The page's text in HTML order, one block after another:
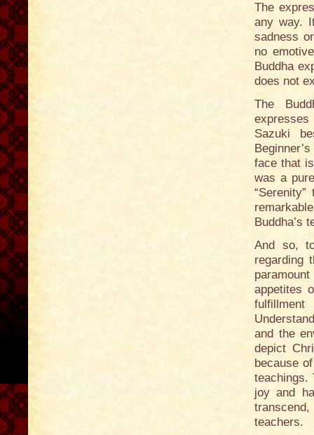
The
any way.
sadness
no
Buddha
does not
The
Sazuki
face that
was a
Buddha’s
And so,
regarding
appetites
and the
depict
because
teachings.
joy and
teachers.